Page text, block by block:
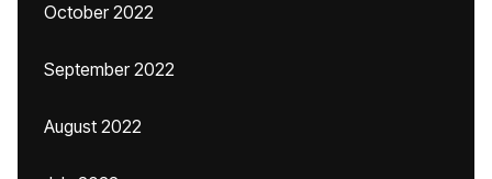
October 2022
September 2022
August 2022